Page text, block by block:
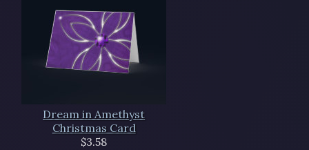
Dream in Amethyst
Christmas Card
$3.58